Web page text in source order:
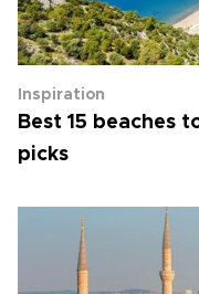
Inspiration
Best 15 beaches
picks